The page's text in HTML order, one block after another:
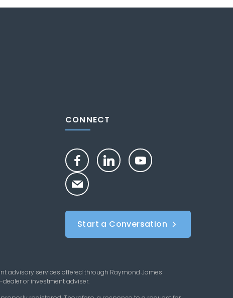
CONNECT
Start a Conversation
advisory services offered through Raymond James
or investment adviser.